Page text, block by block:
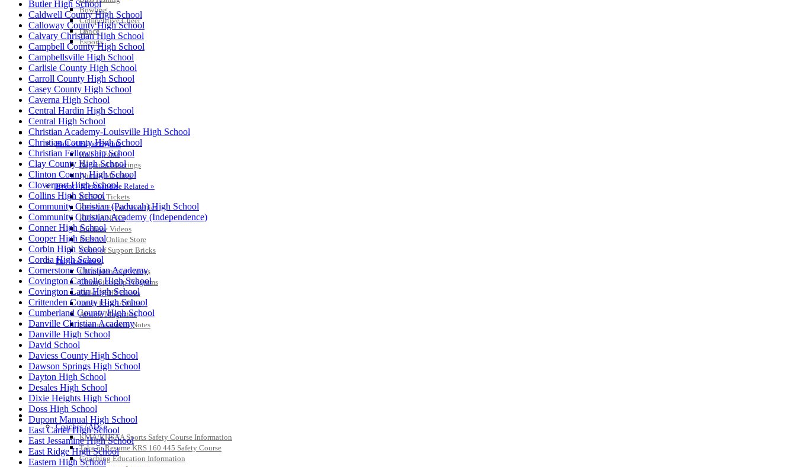
Bowling
Competitive Cheer
Dance
Esports
HALL OF FAME / MEETINGS / EVENTS / PUBS
Hall of Fame/Events
Hall of Fame
Regional Meetings
Annual Meeting
Event / Merchandise Related »
KHSAA Tickets
KHSAA Event Novelties
KHSAA NFHS
Purchase Videos
KHSAA Online Store
Court of Support Bricks
Publications »
Championship Videos
Championship Programs
Order NFHS Books
Other KHSAA Pubs
Athlete Magazine
Commissioner’s Notes
COACHES / ADS / OFFICIALS / SPORTS MEDICINE
Coaches / ADs »
KMA/KHSAA Sports Safety Course Information
Take or Resume KRS 160.445 Safety Course
Coaching Education Information
Butler High School
Caldwell County High School
Calloway County High School
Calvary Christian High School
Campbell County High School
Campbellsville High School
Carlisle County High School
Carroll County High School
Casey County High School
Caverna High School
Central Hardin High School
Central High School
Christian Academy-Louisville High School
Christian County High School
Christian Fellowship School
Clay County High School
Clinton County High School
Cloverport High School
Collins High School
Community Christian (Paducah) High School
Community Christian Academy (Independence)
Conner High School
Cooper High School
Corbin High School
Cordia High School
Cornerstone Christian Academy
Covington Catholic High School
Covington Latin High School
Crittenden County High School
Cumberland County High School
Danville Christian Academy
Danville High School
David School
Daviess County High School
Dawson Springs High School
Dayton High School
Desales High School
Dixie Heights High School
Doss High School
Dupont Manual High School
East Carter High School
East Jessamine High School
East Ridge High School
Eastern High School